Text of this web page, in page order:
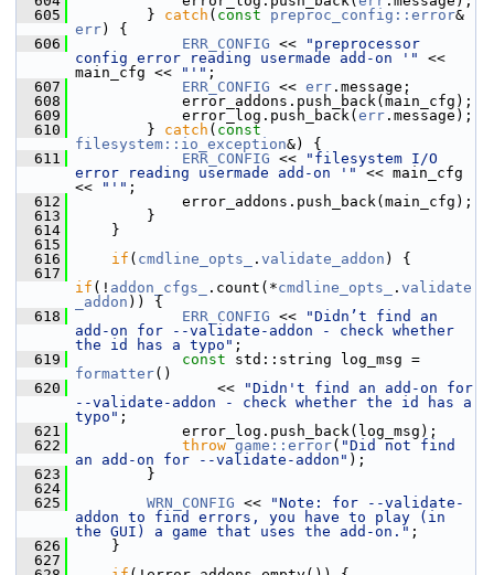
  605
} catch ( const preproc_config::error
err) {
  606
ERR_CONFIG <<
"preprocessor
config error reading usermade add-on '"
<<
main_cfg <<
"'" ;
  607
ERR_CONFIG << err .message;
  608
error_addons.push_back(main_cfg);
  609
error_log.push_back( err .message);
  610
} catch ( const
filesystem::io_exception&) {
  611
ERR_CONFIG <<
"filesystem I/O
error reading usermade add-on '"
<< main_cfg
<<
"'" ;
  612
error_addons.push_back(main_cfg);
  613
}
  614
}
  615
  616
if ( cmdline_opts_ . validate_addon ) {
  617
if (! addon_cfgs_ .count(*cmdline_opts_ . validate
_addon )) {
  618
ERR_CONFIG <<
"Didn’t find an
add-on for --validate-addon - check whether
the id has a typo" ;
  619
const
formatter()
  620
<<
"Didn't find an add-on for
--validate-addon - check whether the id has a
typo" ;
  621
error_log.push_back(log_msg);
  622
throw game::error( "Did not find
an add-on for --validate-addon" );
  623
}
  624
  625
WRN_CONFIG <<
"Note: for --validate-
addon to find errors, you have to play (in
the GUI) a game that uses the add-on." ;
  626
}
  627